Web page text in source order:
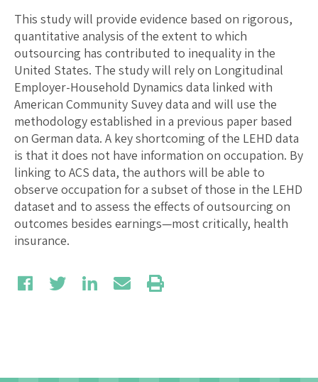
This study will provide evidence based on rigorous,
quantitative analysis of the extent to which
outsourcing has contributed to inequality in the
United States. The study will rely on Longitudinal
Employer-Household Dynamics data linked with
American Community Suvey data and will use the
methodology established in a previous paper based
on German data. A key shortcoming of the LEHD data
is that it does not have information on occupation. By
linking to ACS data, the authors will be able to
observe occupation for a subset of those in the LEHD
dataset and to assess the effects of outsourcing on
outcomes besides earnings—most critically, health
insurance.